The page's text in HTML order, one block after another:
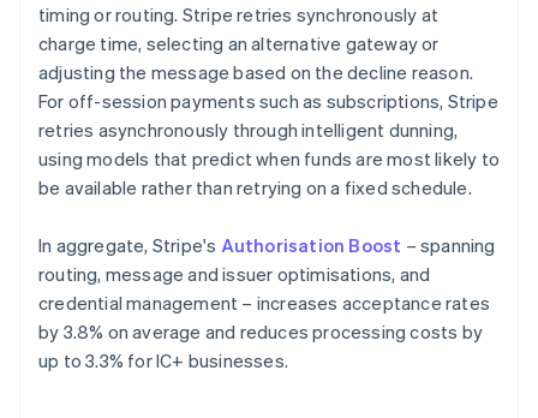
timing or routing. Stripe retries synchronously at
charge time, selecting an alternative gateway or
adjusting the message based on the decline reason.
For off-session payments such as subscriptions, Stripe
retries asynchronously through intelligent dunning,
using models that predict when funds are most likely to
be available rather than retrying on a fixed schedule.
In aggregate, Stripe's Authorisation Boost – spanning
routing, message and issuer optimisations, and
credential management – increases acceptance rates
by 3.8% on average and reduces processing costs by
up to 3.3% for IC+ businesses.